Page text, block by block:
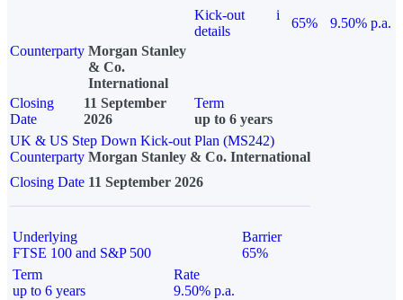
Kick-out
details
i
65%
9.50% p.a.
Counterparty Morgan Stanley
& Co.
International
Closing
Date
11 September
2026
Term
up to 6 years
UK & US Step Down Kick-out Plan (MS242)
Counterparty Morgan Stanley & Co. International
Closing Date 11 September 2026
Underlying
FTSE 100 and S&P 500
Barrier
65%
Term
up to 6 years
Rate
9.50% p.a.